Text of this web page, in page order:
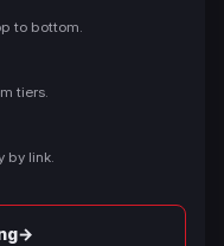
to bottom.
tiers.
by link.
→